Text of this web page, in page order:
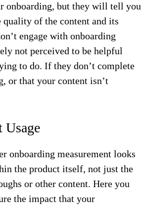
onboarding, but they will tell you
quality of the content and its
engage with onboarding
not perceived to be helpful
to do. If they don’t complete
or that your content isn’t
Usage
onboarding measurement looks
the product itself, not just the
or other content. Here you
the impact that your